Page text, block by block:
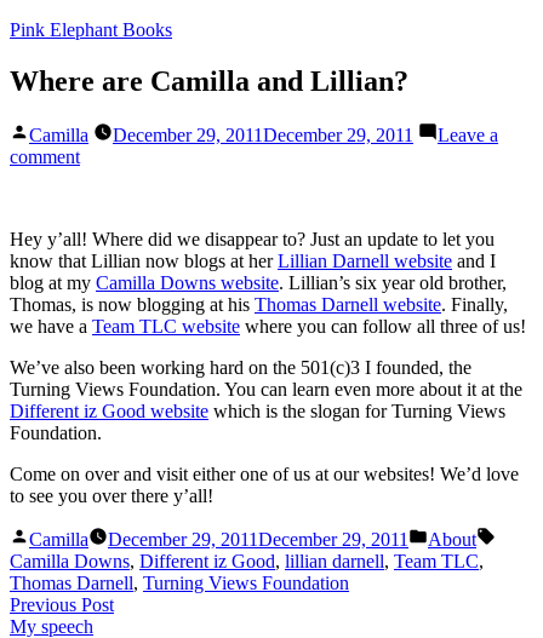
Skip
content
Pink Elephant Books
Where are Camilla and Lillian?
Posted
by
Camilla December 29, 2011December 29, 2011
Leave a
commenton
and
Lillian?
Hey y’all! Where did we disappear to? Just an update to let you
know that Lillian now blogs at herLillian Darnell website and I
blog at my Camilla Downs website. Lillian’s six year old brother,
Thomas, is now blogging at his Thomas Darnell website. Finally,
we have a Team TLC website where you can follow all three of us!
We’ve also been working hard on the 501(c)3 I founded, the
Turning Views Foundation. You can learn even more about it at the
Different iz Good website which is the slogan for Turning Views
Foundation.
Come on over and visit either one of us at our websites! We’d love
to see you over there y’all!
Posted
by
Camilla December 29, 2011December 29, 2011
Posted
in
About
Camilla Downs, Different iz Good, lillian darnell, Team TLC,
Thomas Darnell, Turning Views Foundation
Post
Previous PostPrevious
My speech